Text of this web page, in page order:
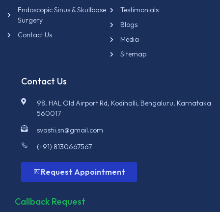
Endoscopic Sinus & Skullbase
Surgery
Contact Us
Testimonials
Blogs
Media
Sitemap
Contact Us
98, HAL Old Airport Rd, Kodihalli, Bengaluru, Karnataka
560017
svastii.sn@gmail.com
(+91) 8130667567
Request Appointment
Callback Request